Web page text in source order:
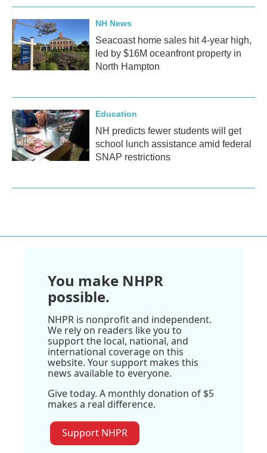
NH News
Seacoast home sales hit 4-year high,
led by $16M oceanfront property in
North Hampton
Education
NH predicts fewer students will get
school lunch assistance amid federal
SNAP restrictions
You make NHPR
possible.
NHPR is nonprofit and independent.
We rely on readers like you to
support the local, national, and
international coverage on this
website. Your support makes this
news available to everyone.
Give today. A monthly donation of $5
makes a real difference.
Support NHPR